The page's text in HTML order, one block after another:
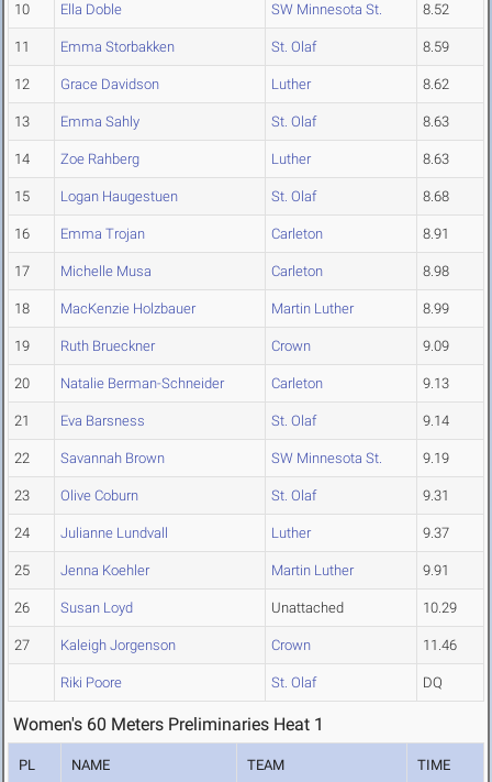
10 Ella Doble SW Minnesota St. 8.52
11 Emma Storbakken St. Olaf 8.59
12 Grace Davidson Luther 8.62
13 Emma Sahly St. Olaf 8.63
14 Zoe Rahberg Luther 8.63
15 Logan Haugestuen St. Olaf 8.68
16 Emma Trojan Carleton 8.91
17 Michelle Musa Carleton 8.98
18 MacKenzie Holzbauer Martin Luther 8.99
19 Ruth Brueckner Crown 9.09
20 Natalie Berman-Schneider Carleton 9.13
21 Eva Barsness St. Olaf 9.14
22 Savannah Brown SW Minnesota St. 9.19
23 Olive Coburn St. Olaf 9.31
24 Julianne Lundvall Luther 9.37
25 Jenna Koehler Martin Luther 9.91
26 Susan Loyd Unattached 10.29
27 Kaleigh Jorgenson Crown 11.46
Riki Poore St. Olaf DQ
Women's 60 Meters Preliminaries Heat 1
PL NAME TEAM TIME